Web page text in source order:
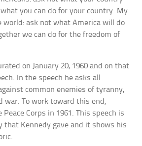
you can do for your country. My
world: ask not what America will do
we can do for the freedom of
on January 20, 1960 and on that
In the speech he asks all
common enemies of tyranny,
war. To work toward this end,
Corps in 1961. This speech is
that Kennedy gave and it shows his